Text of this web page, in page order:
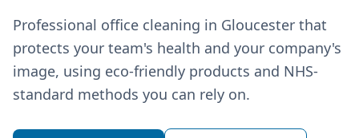
Professional office cleaning in Gloucester that
protects your team's health and your company's
image, using eco-friendly products and NHS-
standard methods you can rely on.